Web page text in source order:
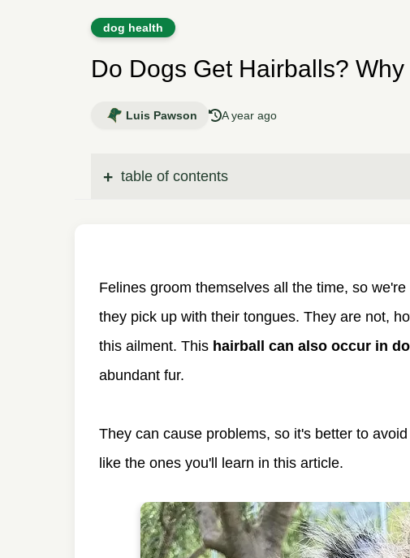
dog health
Do Dogs Get Hairballs?
Luis Pawson A year ago
table of contents
Felines groom themselves all the time, so
they pick up with their tongues. They are not,
this ailment. This hairball can also occur in
abundant fur.
They can cause problems, so it's better to
like the ones you'll learn in this article.